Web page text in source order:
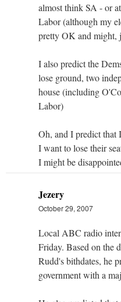
almost think SA - or
Labor (although my
pretty OK and might,
I also predict the
lose ground, two
house (including
Labor)
Oh, and I predict that
I want to lose their
I might be
Jezery
October 29, 2007
Local ABC radio
Friday. Based on the
Rudd's bithdates, he
government with a